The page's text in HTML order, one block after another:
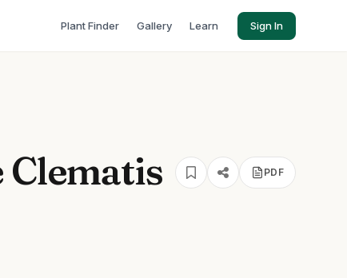
Plant Finder Gallery Learn Sign In
Clematis PDF